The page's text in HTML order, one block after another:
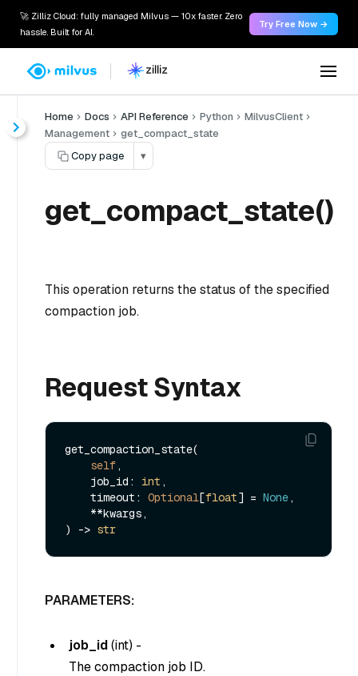
🚀 Zilliz Cloud: fully managed Milvus — 10x faster. Zero
hassle. Built for AI.
Try Free Now →
Home Docs API Reference Python
MilvusClient
Management
get_compact_state
Copy page
▾
get_compact_state()
This operation returns the status of the specified
compaction job.
Request Syntax
get_compaction_state(
self,
    job_id:
int ,
    timeout:
Optional[float] = None,
) -> str
PARAMETERS:
job_id(int) -
The compaction job ID.